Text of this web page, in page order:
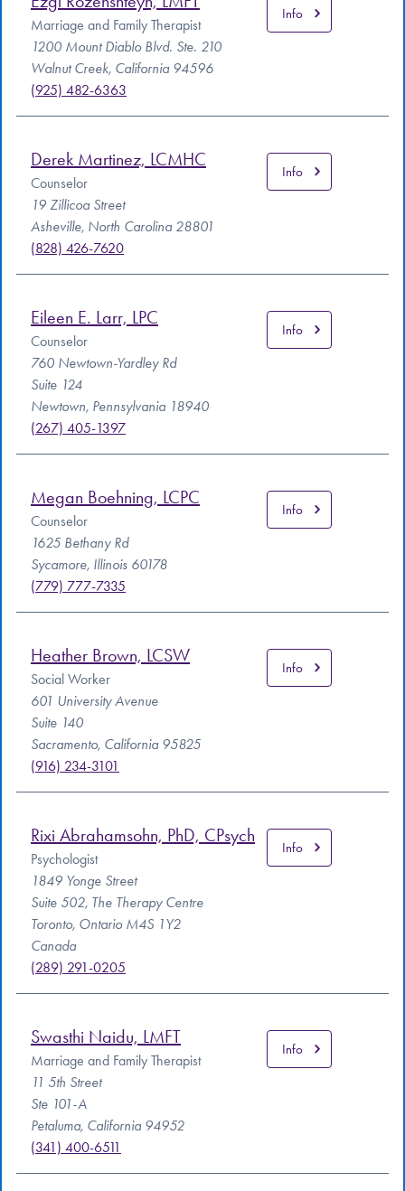
Marriage and Family Therapist
1200 Mount Diablo Blvd. Ste. 210
Walnut Creek, California 94596
(925) 482-6363
Info
Derek Martinez, LCMHC
Counselor
19 Zillicoa Street
Asheville, North Carolina 28801
(828) 426-7620
Info
Eileen E. Larr, LPC
Counselor
760 Newtown-Yardley Rd
Suite 124
Newtown, Pennsylvania 18940
(267) 405-1397
Info
Megan Boehning, LCPC
Counselor
1625 Bethany Rd
Sycamore, Illinois 60178
(779) 777-7335
Info
Heather Brown, LCSW
Social Worker
601 University Avenue
Suite 140
Sacramento, California 95825
(916) 234-3101
Info
Rixi Abrahamsohn, PhD, CPsych
Psychologist
1849 Yonge Street
Suite 502, The Therapy Centre
Toronto, Ontario M4S 1Y2
Canada
(289) 291-0205
Info
Swasthi Naidu, LMFT
Marriage and Family Therapist
11 5th Street
Ste 101-A
Petaluma, California 94952
(341) 400-6511
Info